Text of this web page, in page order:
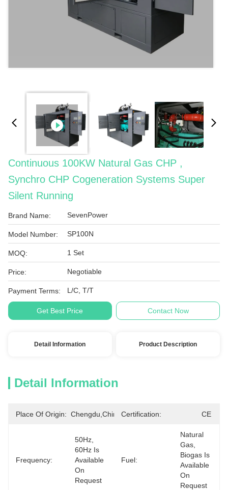
Continuous 100KW Natural Gas CHP ,
Synchro CHP Cogeneration Systems Super
Silent Running
Brand Name: SevenPower
Model Number: SP100N
MOQ: 1 Set
Price: Negotiable
Payment Terms: L/C, T/T
Get Best Price Contact Now
Detail Information Product Description
Detail Information
Place Of Origin: Chengdu,China Certification: CE
Frequency:
50Hz,
60Hz Is
Available
On
Request
Fuel:
Natural
Gas,
Biogas Is
Available
On
Request